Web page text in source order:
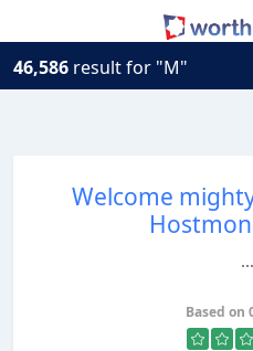
46,586 result for "M"
Welcome
...
Based on